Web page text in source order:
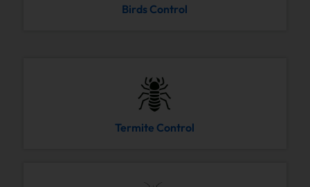
Birds Control
Termite Control